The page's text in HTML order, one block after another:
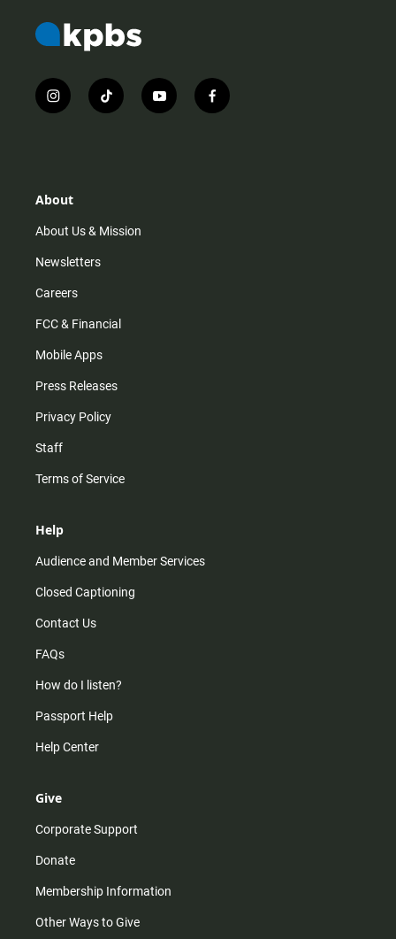
i
n
r
m
t
i
y
o
f
a
About
About Us & Mission
Newsletters
Careers
FCC & Financial
Mobile Apps
Press Releases
Privacy Policy
Staff
Terms of Service
Help
Audience and Member Services
Closed Captioning
Contact Us
FAQs
How do I listen?
Passport Help
Help Center
Give
Corporate Support
Donate
Membership Information
Other Ways to Give